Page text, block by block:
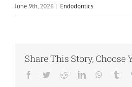
June 9th, 2026 | Endodontics
Share This Story, Choose
Facebook
TwitterRedditLinkedIn